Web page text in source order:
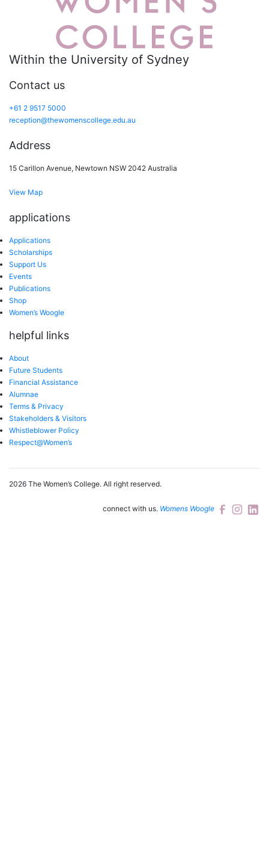
Within the University of Sydney
Contact us
+61 2 9517 5000
reception@thewomenscollege.edu.au
Address
15 Carillon Avenue, Newtown NSW 2042 Australia
View Map
applications
Applications
Scholarships
Support Us
Events
Publications
Shop
Women’s Woogle
helpful links
About
Future Students
Financial Assistance
Alumnae
Terms & Privacy
Stakeholders & Visitors
Whistleblower Policy
Respect@Women’s
2026 The Women’s College. All right reserved.
connect with us. Womens Woogle